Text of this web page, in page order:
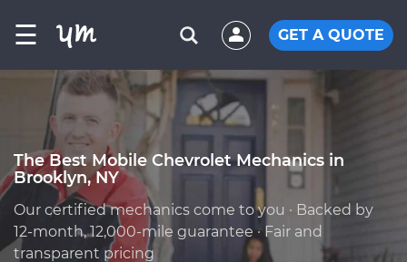
☰ GET A QUOTE
The Best Mobile Chevrolet Mechanics in
Brooklyn, NY
Our certified mechanics come to you · Backed by
12-month, 12,000-mile guarantee · Fair and
transparent pricing